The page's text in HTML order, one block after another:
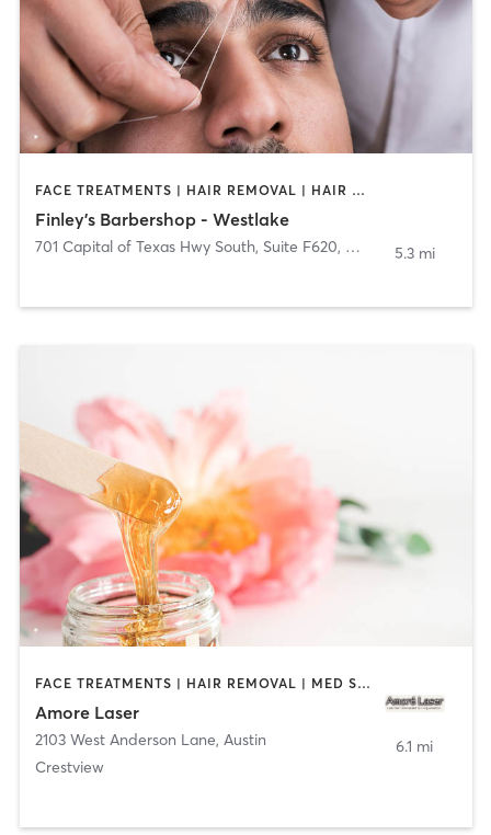
FACE TREATMENTS | HAIR REMOVAL | HAIR SALON
Finley's Barbershop - Westlake
701 Capital of Texas Hwy South, Suite F620, West Lake Hills
5.3 mi
FACE TREATMENTS | HAIR REMOVAL | MED SPA
Amore Laser
2103 West Anderson Lane, Austin
Crestview
6.1 mi